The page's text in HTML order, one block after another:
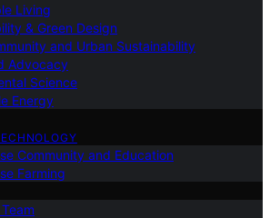
Living
& Green Design
and Urban Sustainability
Advocacy
Science
Energy
Community and Education
Farming